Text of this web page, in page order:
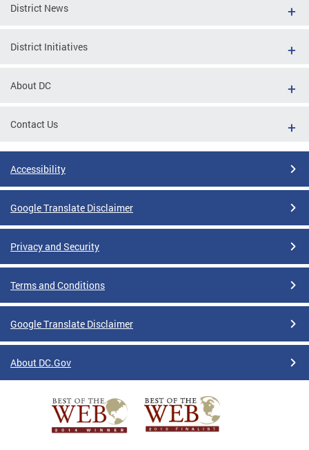
District News
District Initiatives
About DC
Contact Us
Accessibility
Google Translate Disclaimer
Privacy and Security
Terms and Conditions
Google Translate Disclaimer
About DC.Gov